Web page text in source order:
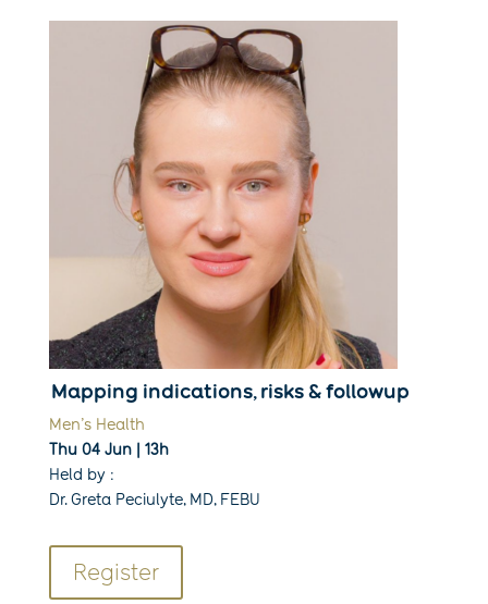
Mapping indications, risks & followup
Men’s Health
Thu 04 Jun | 13h
Held by :
Dr. Greta Peciulyte, MD, FEBU
Register